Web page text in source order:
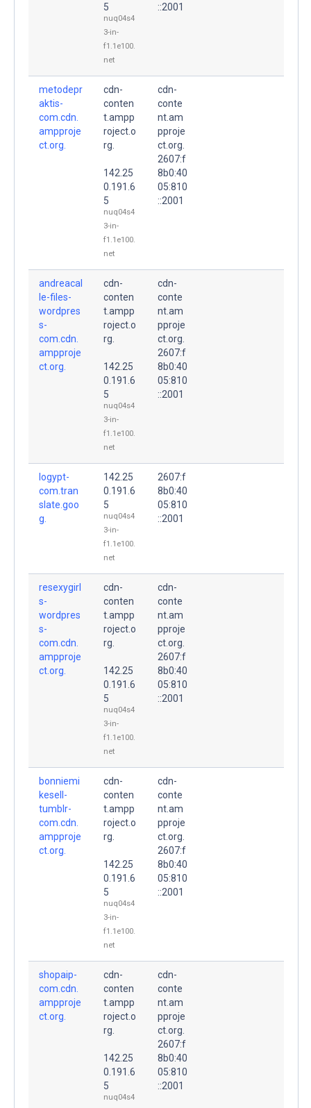
5
nuq04s4
3-in-
f1.1e100.
net
::2001
metodepr
aktis-
com.cdn.
ampproje
ct.org.
cdn-
conten
t.ampp
roject.o
rg.
142.25
0.191.6
5
nuq04s4
3-in-
f1.1e100.
net
cdn-
conte
nt.am
pproje
ct.org.
2607:f
8b0:40
05:810
::2001
andreacal
le-files-
wordpres
s-
com.cdn.
ampproje
ct.org.
cdn-
conten
t.ampp
roject.o
rg.
142.25
0.191.6
5
nuq04s4
3-in-
f1.1e100.
net
cdn-
conte
nt.am
pproje
ct.org.
2607:f
8b0:40
05:810
::2001
logypt-
com.tran
slate.goo
g.
142.25
0.191.6
5
nuq04s4
3-in-
f1.1e100.
net
2607:f
8b0:40
05:810
::2001
resexygirl
s-
wordpres
s-
com.cdn.
ampproje
ct.org.
cdn-
conten
t.ampp
roject.o
rg.
142.25
0.191.6
5
nuq04s4
3-in-
f1.1e100.
net
cdn-
conte
nt.am
pproje
ct.org.
2607:f
8b0:40
05:810
::2001
bonniemi
kesell-
tumblr-
com.cdn.
ampproje
ct.org.
cdn-
conten
t.ampp
roject.o
rg.
142.25
0.191.6
5
nuq04s4
3-in-
f1.1e100.
net
cdn-
conte
nt.am
pproje
ct.org.
2607:f
8b0:40
05:810
::2001
shopaip-
com.cdn.
ampproje
ct.org.
cdn-
conten
t.ampp
roject.o
rg.
142.25
0.191.6
5
nuq04s4
cdn-
conte
nt.am
pproje
ct.org.
2607:f
8b0:40
05:810
::2001